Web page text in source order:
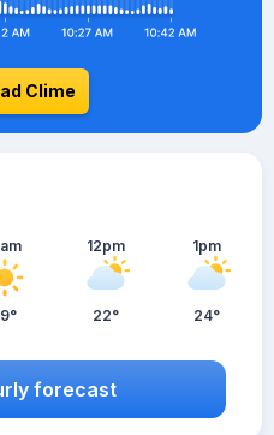
Clime
12pm
22°
1pm
24°
forecast